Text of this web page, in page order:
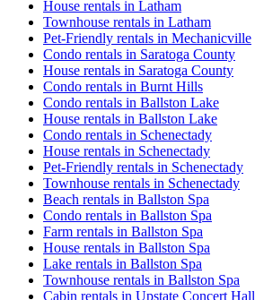
House rentals in Latham
Townhouse rentals in Latham
Pet-Friendly rentals in Mechanicville
Condo rentals in Saratoga County
House rentals in Saratoga County
Condo rentals in Burnt Hills
Condo rentals in Ballston Lake
House rentals in Ballston Lake
Condo rentals in Schenectady
House rentals in Schenectady
Pet-Friendly rentals in Schenectady
Townhouse rentals in Schenectady
Beach rentals in Ballston Spa
Condo rentals in Ballston Spa
Farm rentals in Ballston Spa
House rentals in Ballston Spa
Lake rentals in Ballston Spa
Townhouse rentals in Ballston Spa
Cabin rentals in Upstate Concert Hall